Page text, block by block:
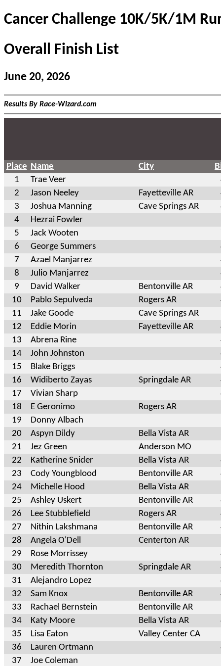
Cancer Challenge 10K/5K/1M
Overall Finish List
June 20, 2026
Results By Race-Wizard.com
Place Name City
1
Trae Veer
2
Jason Neeley Fayetteville AR
3
Joshua Manning Cave Springs AR
4
Hezrai Fowler
5
Jack Wooten
6
George Summers
7
Azael Manjarrez
8
Julio Manjarrez
9
David Walker Bentonville AR
10
Pablo Sepulveda Rogers AR
11
Jake Goode Cave Springs AR
12
Eddie Morin Fayetteville AR
13
Abrena Rine
14
John Johnston
15
Blake Briggs
16
Widiberto Zayas Springdale AR
17
Vivian Sharp
18
E Geronimo Rogers AR
19
Donny Albach
20
Aspyn Dildy Bella Vista AR
21
Jez Green Anderson MO
22
Katherine Snider Bella Vista AR
23
Cody Youngblood Bentonville AR
24
Michelle Hood Bella Vista AR
25
Ashley Uskert Bentonville AR
26
Lee Stubblefield Rogers AR
27
Nithin Lakshmana Bentonville AR
28
Angela O'Dell Centerton AR
29
Rose Morrissey
30
Meredith Thornton Springdale AR
31
Alejandro Lopez
32
Sam Knox Bentonville AR
33
Rachael Bernstein Bentonville AR
34
Katy Moore Bella Vista AR
35
Lisa Eaton Valley Center CA
36
Lauren Ortmann
37
Joe Coleman